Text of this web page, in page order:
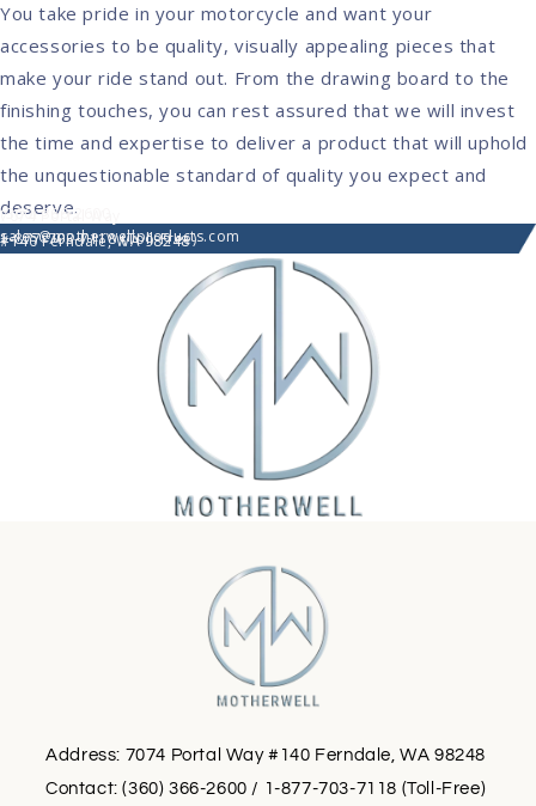
You take pride in your motorcycle and want your
accessories to be quality, visually appealing pieces that
make your ride stand out. From the drawing board to the
finishing touches, you can rest assured that we will invest
the time and expertise to deliver a product that will uphold
the unquestionable standard of quality you expect and
deserve.
sales@motherwellproducts.com
(360) 366-2600
1-877-703-7118 (Toll-Free)
7074 Portal Way
#140 Ferndale, WA 98248
Address: 7074 Portal Way #140 Ferndale, WA 98248
Contact: (360) 366-2600 / 1-877-703-7118 (Toll-Free)